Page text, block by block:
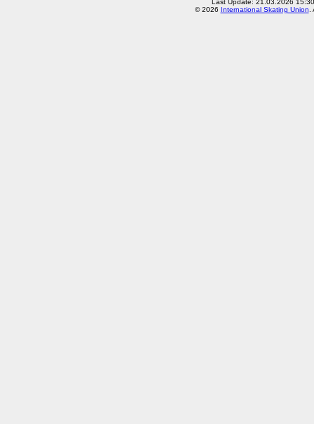
Last Update: 21.03.2026
© 2026 International Skating Union